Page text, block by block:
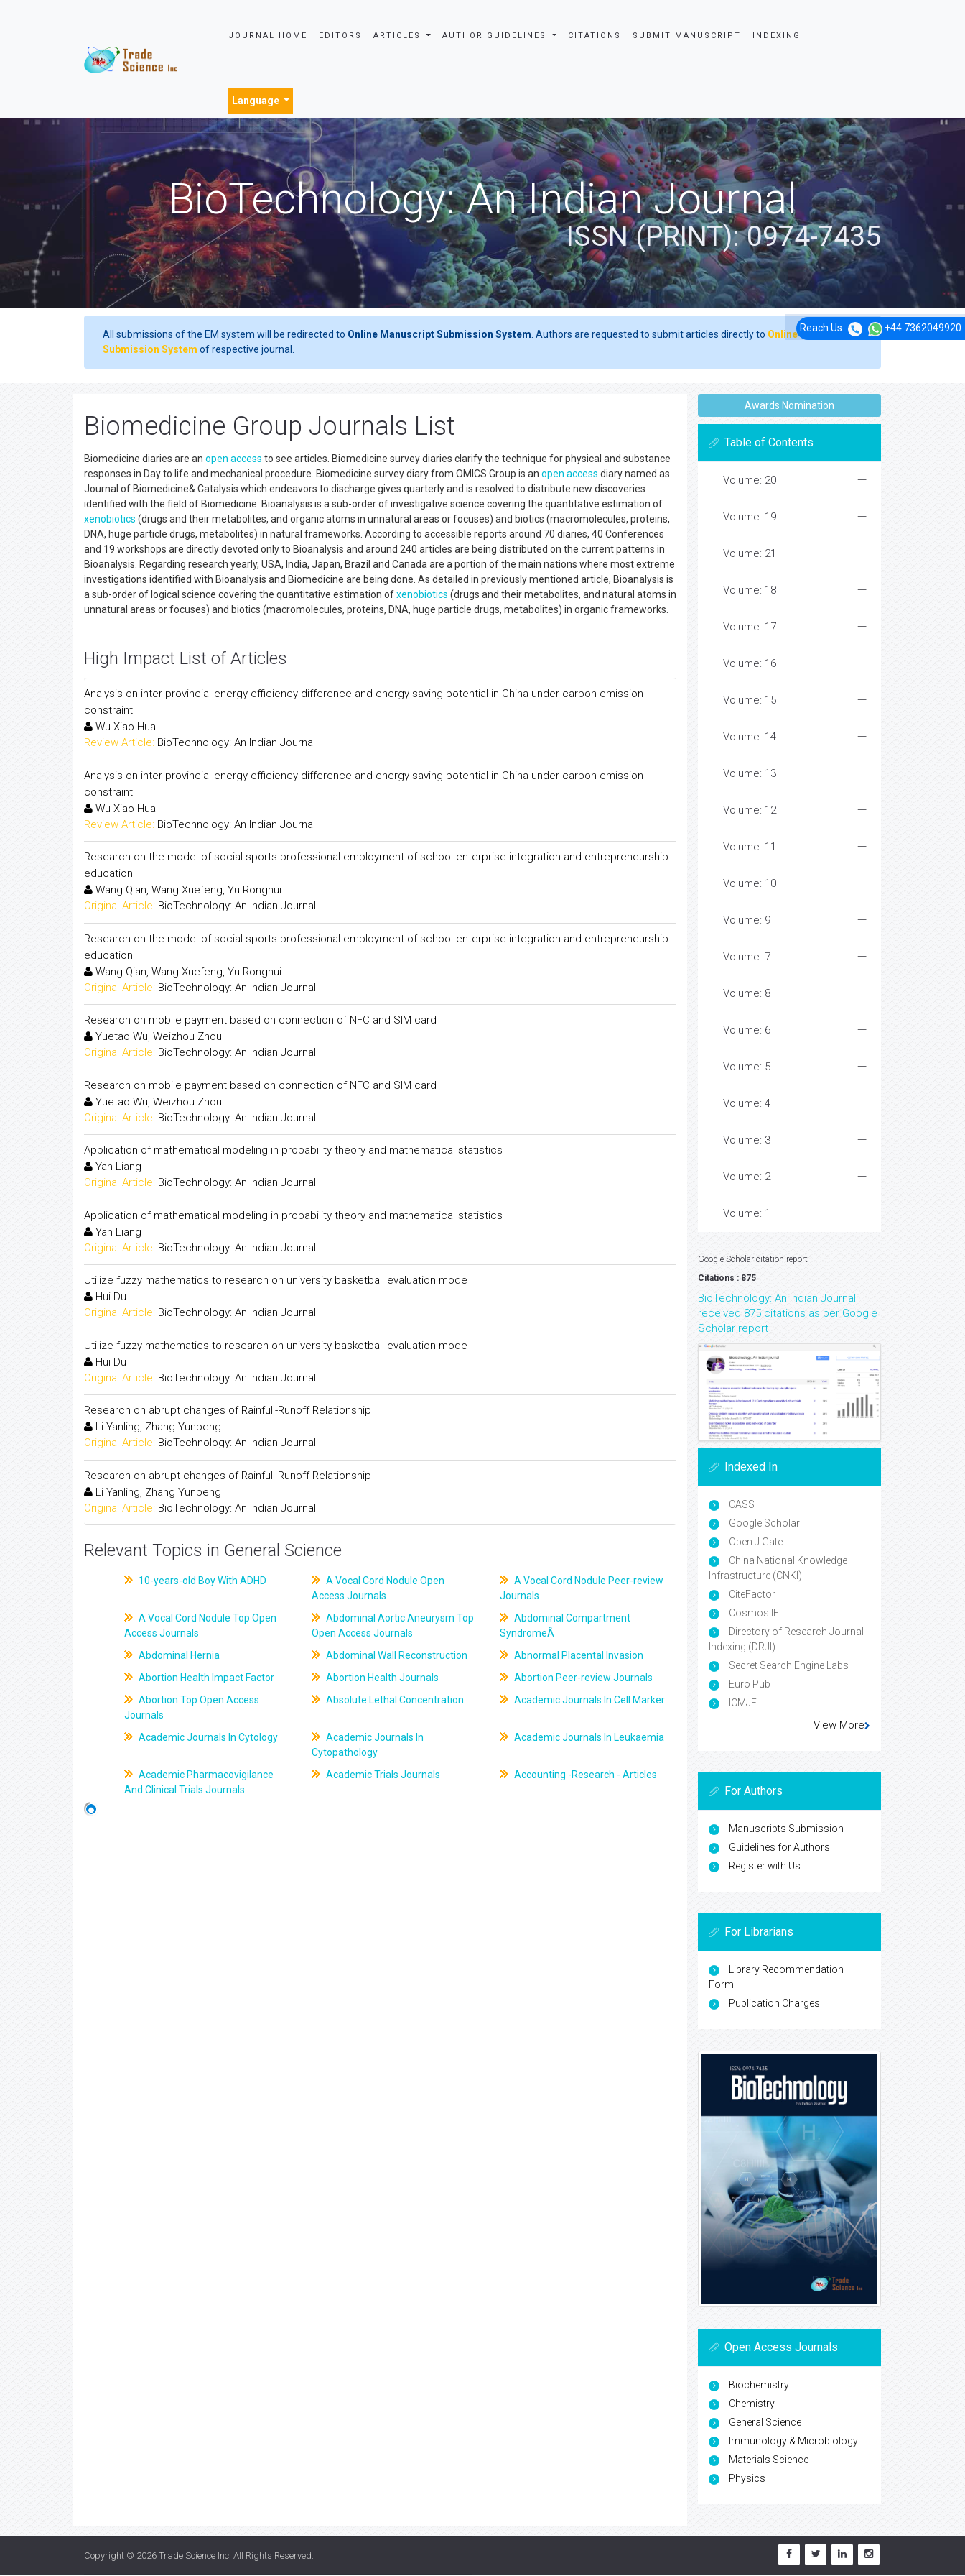
JOURNAL HOME EDITORS ARTICLES AUTHOR GUIDELINES CITATIONS SUBMIT MANUSCRIPT INDEXING
Language
Reach Us +44 7362049920
BioTechnology: An Indian Journal
ISSN (PRINT): 0974-7435
All submissions of the EM system will be redirected to Online Manuscript Submission System . Authors are requested to submit articles directly to Online Manuscript
Submission System of respective journal.
Biomedicine Group Journals List
Biomedicine diaries are an open access to see articles. Biomedicine survey diaries clarify the technique for physical and substance
responses in Day to life and mechanical procedure. Biomedicine survey diary from OMICS Group is an open access diary named as
Journal of Biomedicine& Catalysis which endeavors to discharge gives quarterly and is resolved to distribute new discoveries
identified with the field of Biomedicine. Bioanalysis is a sub-order of investigative science covering the quantitative estimation of
xenobiotics (drugs and their metabolites, and organic atoms in unnatural areas or focuses) and biotics (macromolecules, proteins,
DNA, huge particle drugs, metabolites) in natural frameworks. According to accessible reports around 70 diaries, 40 Conferences
and 19 workshops are directly devoted only to Bioanalysis and around 240 articles are being distributed on the current patterns in
Bioanalysis. Regarding research yearly, USA, India, Japan, Brazil and Canada are a portion of the main nations where most extreme
investigations identified with Bioanalysis and Biomedicine are being done. As detailed in previously mentioned article, Bioanalysis is
a sub-order of logical science covering the quantitative estimation ofxenobiotics (drugs and their metabolites, and natural atoms in
unnatural areas or focuses) and biotics (macromolecules, proteins, DNA, huge particle drugs, metabolites) in organic frameworks.
High Impact List of Articles
Analysis on inter-provincial energy efficiency difference and energy saving potential in China under carbon emission
constraint
Wu Xiao-Hua
Review Article: BioTechnology: An Indian Journal
Analysis on inter-provincial energy efficiency difference and energy saving potential in China under carbon emission
constraint
Wu Xiao-Hua
Review Article: BioTechnology: An Indian Journal
Research on the model of social sports professional employment of school-enterprise integration and entrepreneurship
education
Wang Qian, Wang Xuefeng, Yu Ronghui
Original Article: BioTechnology: An Indian Journal
Research on the model of social sports professional employment of school-enterprise integration and entrepreneurship
education
Wang Qian, Wang Xuefeng, Yu Ronghui
Original Article: BioTechnology: An Indian Journal
Research on mobile payment based on connection of NFC and SIM card
Yuetao Wu, Weizhou Zhou
Original Article: BioTechnology: An Indian Journal
Research on mobile payment based on connection of NFC and SIM card
Yuetao Wu, Weizhou Zhou
Original Article: BioTechnology: An Indian Journal
Application of mathematical modeling in probability theory and mathematical statistics
Yan Liang
Original Article: BioTechnology: An Indian Journal
Application of mathematical modeling in probability theory and mathematical statistics
Yan Liang
Original Article: BioTechnology: An Indian Journal
Utilize fuzzy mathematics to research on university basketball evaluation mode
Hui Du
Original Article: BioTechnology: An Indian Journal
Utilize fuzzy mathematics to research on university basketball evaluation mode
Hui Du
Original Article: BioTechnology: An Indian Journal
Research on abrupt changes of Rainfull-Runoff Relationship
Li Yanling, Zhang Yunpeng
Original Article: BioTechnology: An Indian Journal
Research on abrupt changes of Rainfull-Runoff Relationship
Li Yanling, Zhang Yunpeng
Original Article: BioTechnology: An Indian Journal
Relevant Topics in General Science
10-years-old Boy With ADHD
A Vocal Cord Nodule Open
Access Journals
A Vocal Cord Nodule Peer-review
Journals
A Vocal Cord Nodule Top Open
Access Journals
Abdominal Aortic Aneurysm Top
Open Access Journals
Abdominal Compartment
SyndromeÂ
Abdominal Hernia
Abdominal Wall Reconstruction
Abnormal Placental Invasion
Abortion Health Impact Factor
Abortion Health Journals
Abortion Peer-review Journals
Abortion Top Open Access
Journals
Absolute Lethal Concentration Academic Journals In Cell Marker
Academic Journals In Cytology
Academic Journals In
Cytopathology
Academic Journals In Leukaemia
Academic Pharmacovigilance
And Clinical Trials Journals
Academic Trials Journals Accounting -Research - Articles
Awards Nomination
Table of Contents
Volume: 20
Volume: 19
Volume: 21
Volume: 18
Volume: 17
Volume: 16
Volume: 15
Volume: 14
Volume: 13
Volume: 12
Volume: 11
Volume: 10
Volume: 9
Volume: 7
Volume: 8
Volume: 6
Volume: 5
Volume: 4
Volume: 3
Volume: 2
Volume: 1
Google Scholar citation report
Citations : 875
BioTechnology: An Indian Journal
received 875 citations as per Google
Scholar report
Indexed In
CASS
Google Scholar
Open J Gate
China National Knowledge
Infrastructure (CNKI)
CiteFactor
Cosmos IF
Directory of Research Journal
Indexing (DRJI)
Secret Search Engine Labs
Euro Pub
ICMJE
View More
For Authors
Manuscripts Submission
Guidelines for Authors
Register with Us
For Librarians
Library Recommendation
Form
Publication Charges
Open Access Journals
Biochemistry
Chemistry
General Science
Immunology & Microbiology
Materials Science
Physics
Copyright © 2026 Trade Science Inc . All Rights Reserved.